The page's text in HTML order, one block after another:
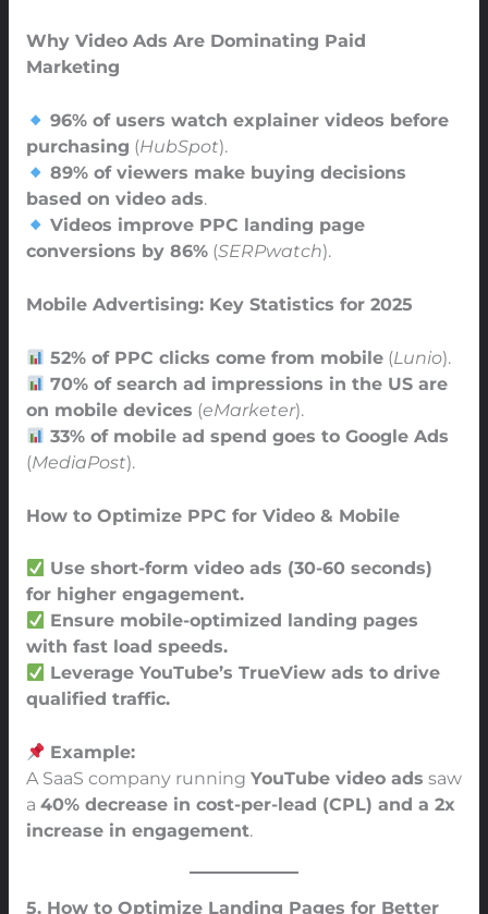
Why Video Ads Are Dominating Paid
Marketing
96% of users watch explainer videos before
purchasing (HubSpot).
89% of viewers make buying decisions
based on video ads.
Videos improve PPC landing page
conversions by 86%(SERPwatch).
Mobile Advertising: Key Statistics for 2025
52% of PPC clicks come from mobile(Lunio).
70% of search ad impressions in the US are
on mobile devices (eMarketer).
33% of mobile ad spend goes to Google Ads
(MediaPost).
How to Optimize PPC for Video & Mobile
Use short-form video ads (30-60 seconds)
for higher engagement.
Ensure mobile-optimized landing pages
with fast load speeds.
Leverage YouTube’s TrueView ads to drive
qualified traffic.
Example:
A SaaS company running YouTube video ads saw
a 40% decrease in cost-per-lead (CPL) and a 2x
increase in engagement.
5. How to Optimize Landing Pages for Better